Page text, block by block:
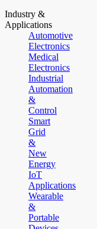
Industry &
Applications
Automotive
Electronics
Medical
Electronics
Industrial
Automation
&
Control
Smart
Grid
&
New
Energy
IoT
Applications
Wearable
&
Portable